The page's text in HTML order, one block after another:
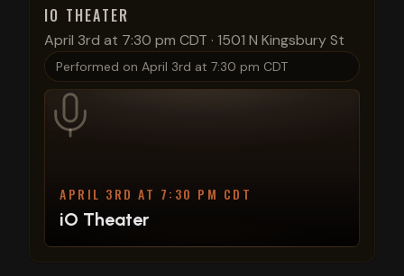
IO THEATER
April 3rd at 7:30 pm CDT · 1501 N Kingsbury St
Performed on April 3rd at 7:30 pm CDT
APRIL 3RD AT 7:30 PM CDT
iO Theater